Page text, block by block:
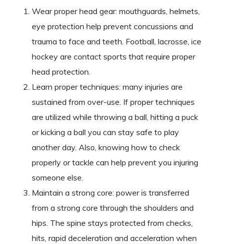
Wear proper head gear: mouthguards, helmets,
eye protection help prevent concussions and
trauma to face and teeth. Football, lacrosse, ice
hockey are contact sports that require proper
head protection.
Learn proper techniques: many injuries are
sustained from over-use. If proper techniques
are utilized while throwing a ball, hitting a puck
or kicking a ball you can stay safe to play
another day. Also, knowing how to check
properly or tackle can help prevent you injuring
someone else.
Maintain a strong core: power is transferred
from a strong core through the shoulders and
hips. The spine stays protected from checks,
hits, rapid deceleration and acceleration when